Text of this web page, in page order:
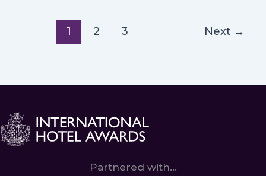
1 2 3 Next →
Partnered with...